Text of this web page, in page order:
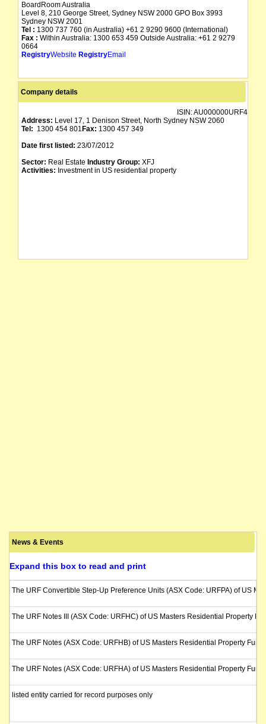
BoardRoom Australia
Level 8, 210 George Street, Sydney NSW 2000 GPO Box 3993
Sydney NSW 2001
Tel : 1300 737 760 (in Australia) +61 2 9290 9600 (International)
Fax : Within Australia: 1300 653 459 Outside Australia: +61 2 9279
0664
RegistryWebsite RegistryEmail
Company details
ISIN:AU000000URF4
Address: Level 17, 1 Denison Street, North Sydney NSW 2060
Tel: 1300 454 801 Fax: 1300 457 349
Date first listed: 23/07/2012
Sector: Real Estate Industry Group: XFJ
Activities: Investment in US residential property
News & Events
Expand this box to read and print
The URF Convertible Step-Up Preference Units (ASX Code: URFPA) of US
The URF Notes III (ASX Code: URFHC) of US Masters Residential Property
The URF Notes (ASX Code: URFHB) of US Masters Residential Property
The URF Notes (ASX Code: URFHA) of US Masters Residential Property
listed entity carried for record purposes only